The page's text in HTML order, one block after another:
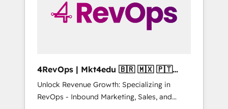
winning.
4RevOps | Mkt4edu 🇧🇷 🇲🇽 🇵🇹
🇦🇪 🇺🇸
Unlock Revenue Growth: Specializing in
RevOps - Inbound Marketing, Sales, and